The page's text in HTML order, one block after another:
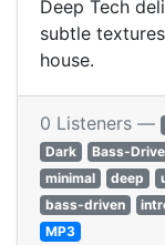
Deep Tech
subtle
house.
0 Listeners —
Dark
Bass-
minimal
deep
bass-driven
MP3